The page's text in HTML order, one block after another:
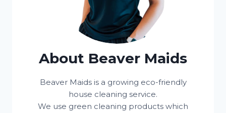
About Beaver Maids
Beaver Maids is a growing eco-friendly
house cleaning service.
We use green cleaning products which